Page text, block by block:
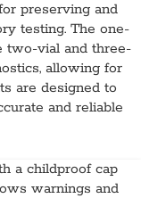
preserving and
testing. The one-
two-vial and three-
allowing for
are designed to
and reliable